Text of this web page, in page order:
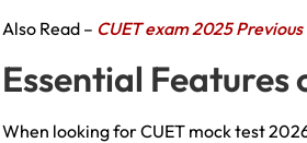
Also Read – CUET exam 2025
Essential Features
When looking for CUET mock test